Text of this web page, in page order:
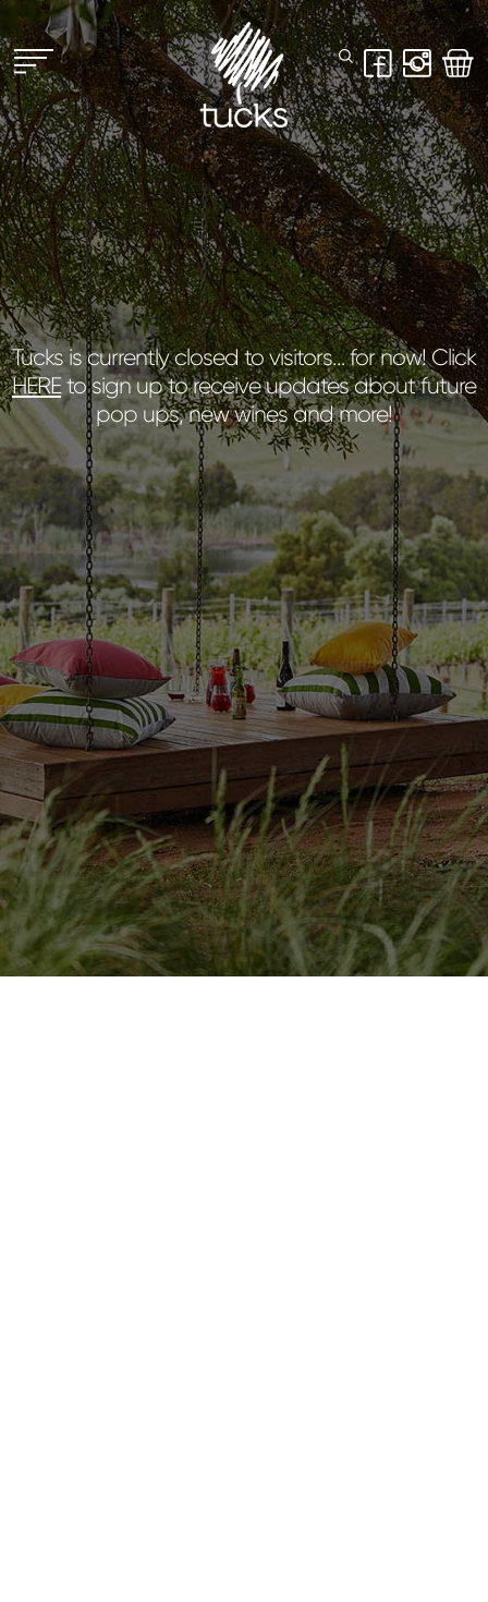
Tucks is currently closed to visitors… for now! Click
HEREto sign up to receive updates about future
pop ups, new wines and more!